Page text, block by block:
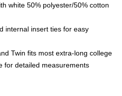
white 50% polyester/50% cotton
internal insert ties for easy
Twin fits most extra-long college
for detailed measurements